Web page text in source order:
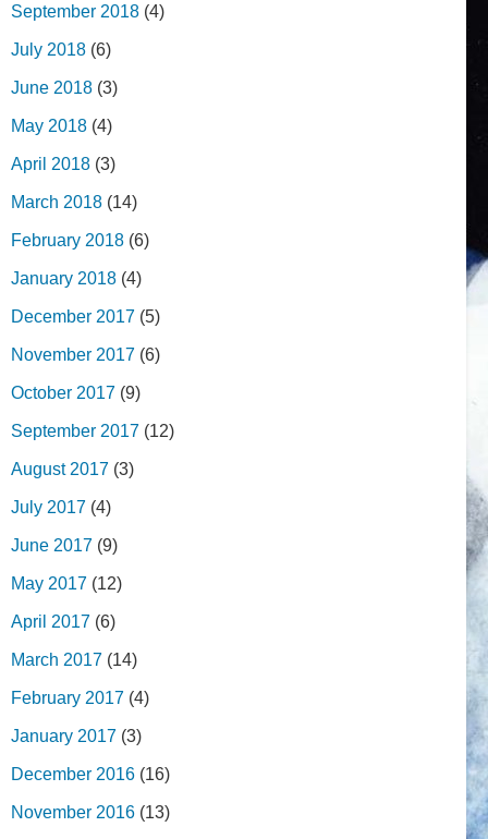
September 2018 (4)
July 2018 (6)
June 2018 (3)
May 2018 (4)
April 2018 (3)
March 2018 (14)
February 2018 (6)
January 2018 (4)
December 2017 (5)
November 2017 (6)
October 2017 (9)
September 2017 (12)
August 2017 (3)
July 2017 (4)
June 2017 (9)
May 2017 (12)
April 2017 (6)
March 2017 (14)
February 2017 (4)
January 2017 (3)
December 2016 (16)
November 2016 (13)